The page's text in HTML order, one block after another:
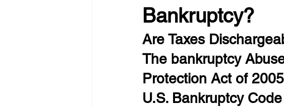
Bankruptcy?
Are Taxes
The bankruptcy
Protection Act of
U.S. Bankruptcy